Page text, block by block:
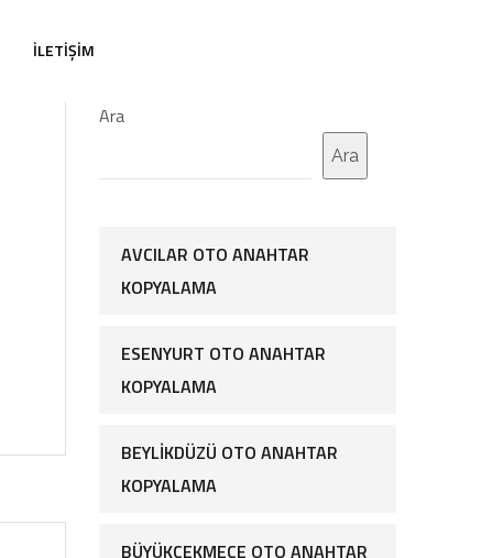
İLETIŞIM
Ara
Ara
AVCILAR OTO ANAHTAR
KOPYALAMA
ESENYURT OTO ANAHTAR
KOPYALAMA
BEYLIKDÜZÜ OTO ANAHTAR
KOPYALAMA
BÜYÜKÇEKMECE OTO ANAHTAR